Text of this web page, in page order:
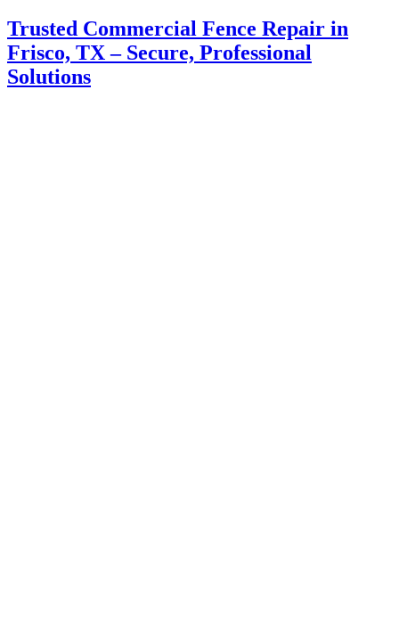
Trusted Commercial Fence Repair in
Frisco, TX – Secure, Professional
Solutions